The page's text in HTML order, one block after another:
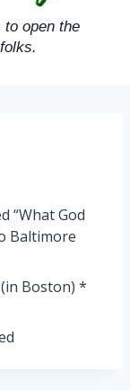
to open the
“What God
Baltimore
Boston) *